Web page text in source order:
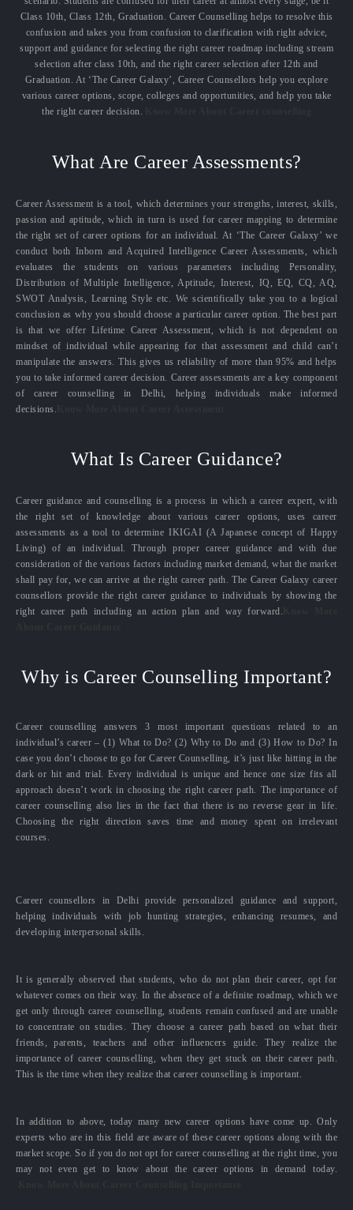
Class 10th, Class 12th, Graduation. Career Counselling helps to resolve this
confusion and takes you from confusion to clarification with right advice,
support and guidance for selecting the right career roadmap including stream
selection after class 10th, and the right career selection after 12th and
Graduation. At ‘The Career Galaxy’, Career Counsellors help you explore
various career options, scope, colleges and opportunities, and help you take
the right career decision.
What Are Career Assessments?
Career Assessment is a tool, which determines your strengths, interest, skills,
passion and aptitude, which in turn is used for career mapping to determine
the right set of career options for an individual. At ‘The Career Galaxy’ we
conduct both Inborn and Acquired Intelligence Career Assessments, which
evaluates the students on various parameters including Personality,
Distribution of Multiple Intelligence, Aptitude, Interest, IQ, EQ, CQ, AQ,
SWOT Analysis, Learning Style etc. We scientifically take you to a logical
conclusion as why you should choose a particular career option. The best part
is that we offer Lifetime Career Assessment, which is not dependent on
mindset of individual while appearing for that assessment and child can’t
manipulate the answers. This gives us reliability of more than 95% and helps
you to take informed career decision. Career assessments are a key component
of career counselling in Delhi, helping individuals make informed
decisions.
What Is Career Guidance?
Career guidance and counselling is a process in which a career expert, with
the right set of knowledge about various career options, uses career
assessments as a tool to determine IKIGAI (A Japanese concept of Happy
Living) of an individual. Through proper career guidance and with due
consideration of the various factors including market demand, what the market
shall pay for, we can arrive at the right career path. The Career Galaxy career
counsellors provide the right career guidance to individuals by showing the
right career path including an action plan and way forward.
Why is Career Counselling Important?
Career counselling answers 3 most important questions related to an
individual’s career – (1) What to Do? (2) Why to Do and (3) How to Do? In
case you don’t choose to go for Career Counselling, it’s just like hitting in the
dark or hit and trial. Every individual is unique and hence one size fits all
approach doesn’t work in choosing the right career path. The importance of
career counselling also lies in the fact that there is no reverse gear in life.
Choosing the right direction saves time and money spent on irrelevant
courses.
Career counsellors in Delhi provide personalized guidance and support,
helping individuals with job hunting strategies, enhancing resumes, and
developing interpersonal skills.
It is generally observed that students, who do not plan their career, opt for
whatever comes on their way. In the absence of a definite roadmap, which we
get only through career counselling, students remain confused and are unable
to concentrate on studies. They choose a career path based on what their
friends, parents, teachers and other influencers guide. They realize the
importance of career counselling, when they get stuck on their career path.
This is the time when they realize that career counselling is important.
In addition to above, today many new career options have come up. Only
experts who are in this field are aware of these career options along with the
market scope. So if you do not opt for career counselling at the right time, you
may not even get to know about the career options in demand today.